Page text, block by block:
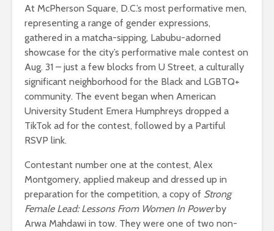
At McPherson Square, D.C.’s most performative men,
representing a range of gender expressions,
gathered in a matcha-sipping, Labubu-adorned
showcase for the city’s performative male contest on
Aug. 31 – just a few blocks from U Street, a culturally
significant neighborhood for the Black and LGBTQ+
community. The event began when American
University Student Emera Humphreys dropped a
TikTok ad for the contest, followed by a Partiful
RSVP link.
Contestant number one at the contest, Alex
Montgomery, applied makeup and dressed up in
preparation for the competition, a copy of Strong
Female Lead: Lessons From Women In Powerby
Arwa Mahdawi in tow. They were one of two non-